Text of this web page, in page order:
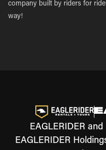
company built by riders for
way!
EAGLERIDER
EAGLERIDER